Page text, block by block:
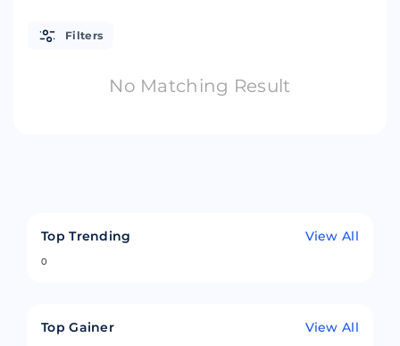
Filters
No Matching Result
Top Trending View All
0
Top Gainer View All